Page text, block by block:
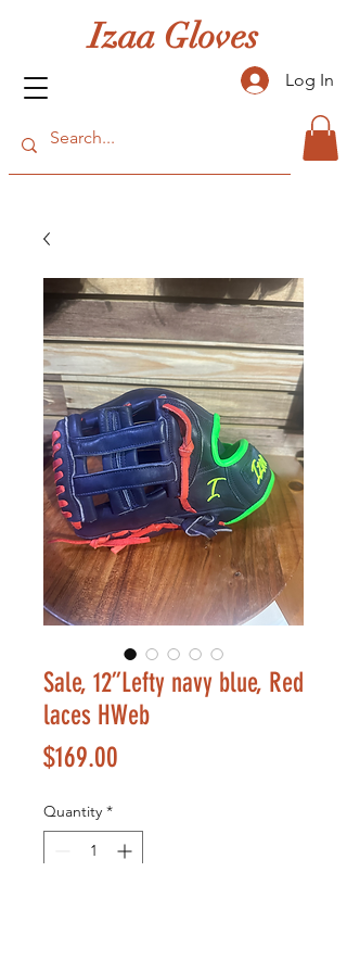
Izaa Gloves
Log In
Sale, 12”Lefty navy blue, Red
laces HWeb
$169.00
Quantity *